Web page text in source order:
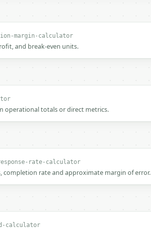
margin-calculator
and break-even units.
operational totals or direct metrics.
rate-calculator
completion rate and approximate margin of error.
calculator